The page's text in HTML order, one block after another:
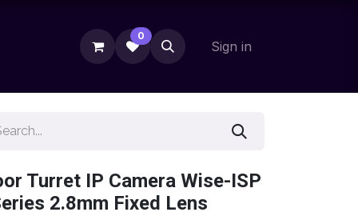
0
Sign in
Turret IP Camera Wise-ISP
2.8mm Fixed Lens